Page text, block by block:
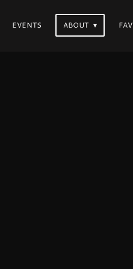
EVENTS ABOUT